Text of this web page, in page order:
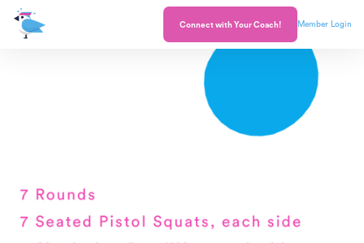
Connect with Your Coach! Member Login